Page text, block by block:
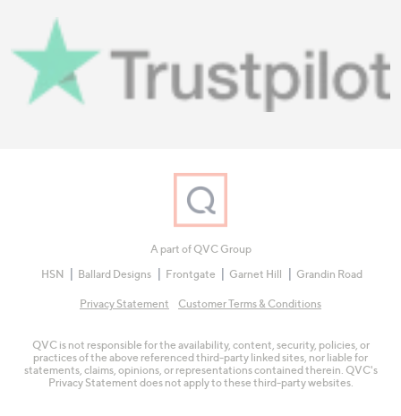
A part of QVC Group
HSN
Ballard Designs Frontgate Garnet Hill Grandin Road
Privacy Statement Customer Terms & Conditions
QVC is not responsible for the availability, content, security, policies, or
practices of the above referenced third-party linked sites, nor liable for
statements, claims, opinions, or representations contained therein. QVC's
Privacy Statement does not apply to these third-party websites.